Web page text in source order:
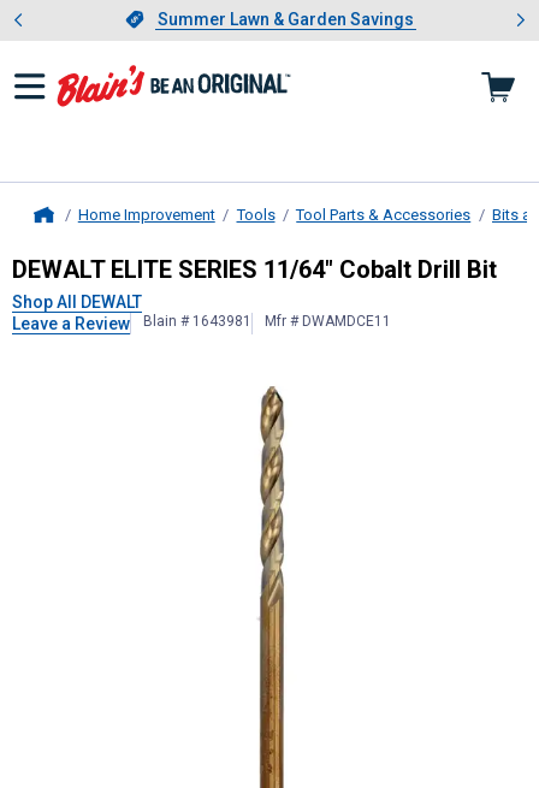
Slide 1 of 4.Summer Lawn & Garden Savings
Summer Lawn & Garden Savings
Showing slide 1 of 4: Summer
Home Improvement Tools Tool Parts & Accessories Bits
DEWALTELITE SERIES 11/64"
DEWALT ELITE SERIES 11/64" Cobalt Drill Bit
Shop All DEWALT
Leave a Review
Blain # 1643981 Mfr # DWAMDCE11